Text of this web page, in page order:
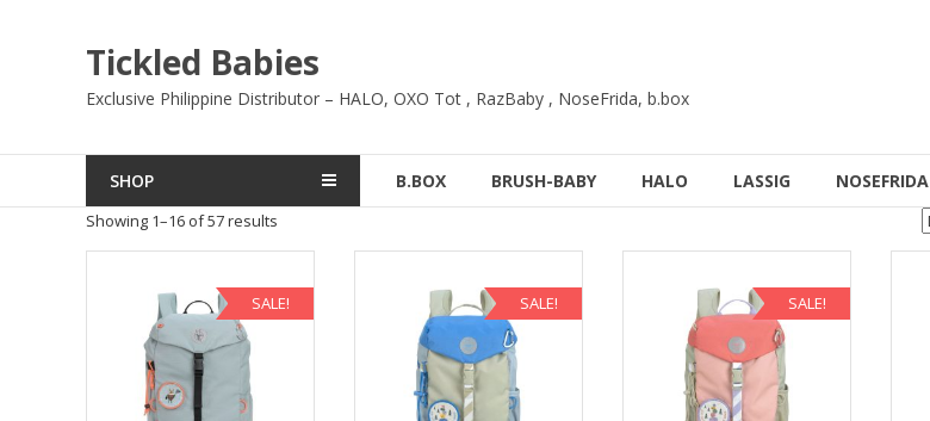
Tickled Babies
Exclusive Philippine Distributor – HALO, OXO Tot , RazBaby , NoseFrida, b.box
SHOP B.BOX BRUSH-BABY HALO LASSIG NOSEFRIDA
Showing 1–16 of 57 results
SALE! SALE! SALE!